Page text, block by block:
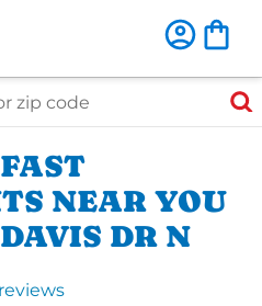
NEAR YOU
DR N